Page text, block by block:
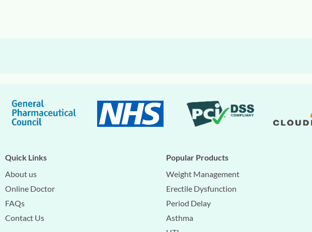
Quick Links
About us
Online Doctor
FAQs
Contact Us
Popular Products
Weight Management
Erectile Dysfunction
Period Delay
Asthma